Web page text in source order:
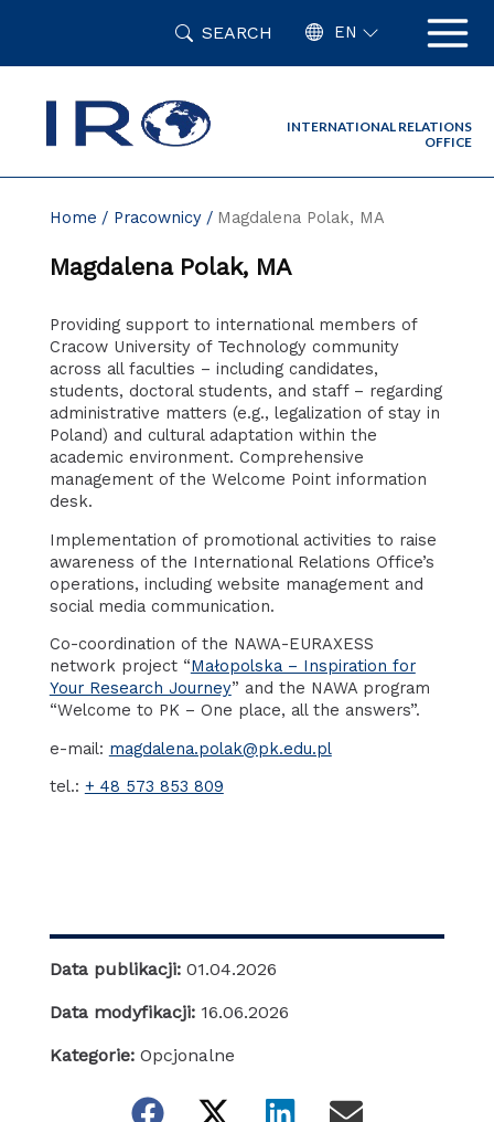
SEARCH EN
INTERNATIONAL RELATIONS
OFFICE
Home Pracownicy Magdalena Polak, MA
Magdalena Polak, MA
Providing support to international members of
Cracow University of Technology community
across all faculties – including candidates,
students, doctoral students, and staff – regarding
administrative matters (e.g., legalization of stay in
Poland) and cultural adaptation within the
academic environment. Comprehensive
management of the Welcome Point information
desk.
Implementation of promotional activities to raise
awareness of the International Relations Office’s
operations, including website management and
social media communication.
Co-coordination of the NAWA-EURAXESS
network project “Małopolska – Inspiration for
Your Research Journey” and the NAWA program
“Welcome to PK – One place, all the answers”.
e-mail: magdalena.polak@pk.edu.pl
tel.: + 48 573 853 809
Data publikacji: 01.04.2026
Data modyfikacji: 16.06.2026
Kategorie: Opcjonalne